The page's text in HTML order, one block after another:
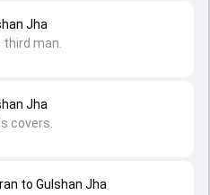
to Gulshan Jha
Jha
covers.
Jha
man.